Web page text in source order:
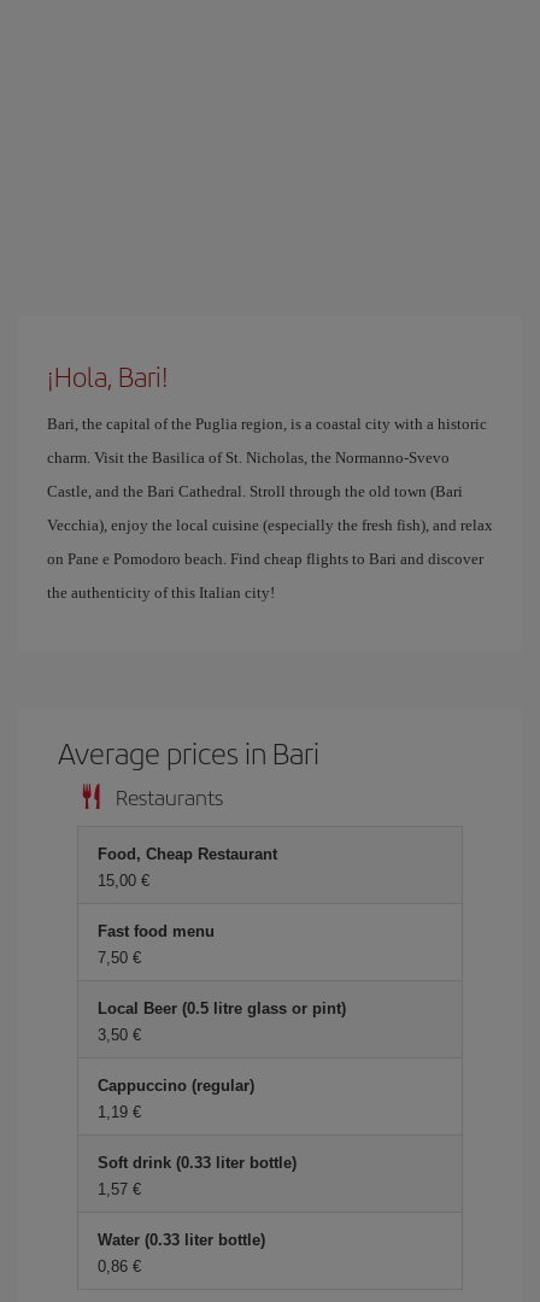
¡Hola, Bari!
Bari, the capital of the Puglia region, is a coastal city with a historic
charm. Visit the Basilica of St. Nicholas, the Normanno-Svevo
Castle, and the Bari Cathedral. Stroll through the old town (Bari
Vecchia), enjoy the local cuisine (especially the fresh fish), and relax
on Pane e Pomodoro beach. Find cheap flights to Bari and discover
the authenticity of this Italian city!
Average prices in Bari
Restaurants
Food, Cheap Restaurant
15,00 €
Fast food menu
7,50 €
Local Beer (0.5 litre glass or pint)
3,50 €
Cappuccino (regular)
1,19 €
Soft drink (0.33 liter bottle)
1,57 €
Water (0.33 liter bottle)
0,86 €